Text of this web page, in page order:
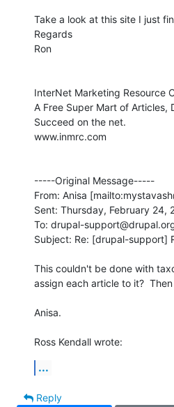
Take a look at this site I just
Regards
Ron
InterNet Marketing Resource
A Free Super Mart of Articles,
Succeed on the net.
www.inmrc.com
-----Original Message-----
From: Anisa
Sent: Thursday, February 24,
To: drupal-
Subject: Re: [drupal-support]
This couldn't be done with
assign each article to it?
Anisa.
Ross Kendall wrote:
...
Reply